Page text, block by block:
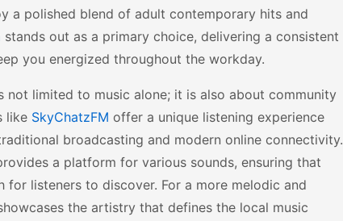
a polished blend of adult contemporary hits and
stands out as a primary choice, delivering a consistent
you energized throughout the workday.
not limited to music alone; it is also about community
like SkyChatzFM offer a unique listening experience
broadcasting and modern online connectivity.
a platform for various sounds, ensuring that
for listeners to discover. For a more melodic and
the artistry that defines the local music